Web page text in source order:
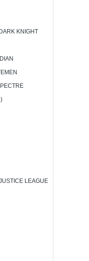
KNIGHT
LEAGUE